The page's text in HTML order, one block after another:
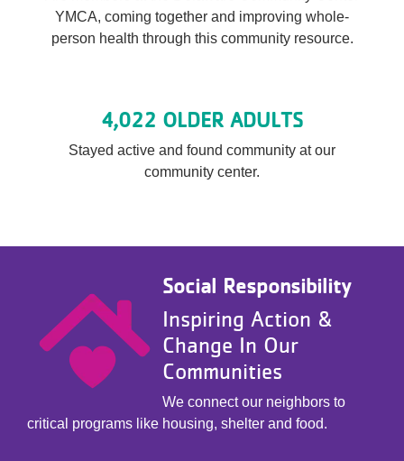
YMCA, coming together and improving whole-
person health through this community resource.
4,022 OLDER ADULTS
Stayed active and found community at our
community center.
Social Responsibility
Inspiring Action &
Change In Our
Communities
We connect our neighbors to
critical programs like housing, shelter and food.